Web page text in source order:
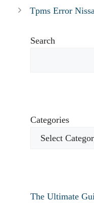
Tpms Error
Search
Categories
The Ultimate